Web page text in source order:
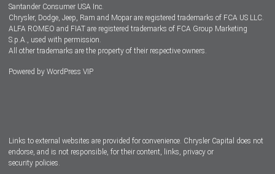
Santander Consumer USA Inc.
Chrysler, Dodge, Jeep, Ram and Mopar are registered trademarks of FCA US LLC.
ALFA ROMEO and FIAT are registered trademarks of FCA Group Marketing
S.p.A., used with permission.
All other trademarks are the property of their respective owners.
Powered by WordPress VIP
Links to external websites are provided for convenience. Chrysler Capital does not
endorse, and is not responsible, for their content, links, privacy or
security policies.